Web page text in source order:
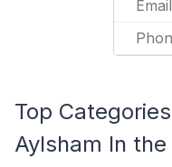
Email
Top
Aylsham In